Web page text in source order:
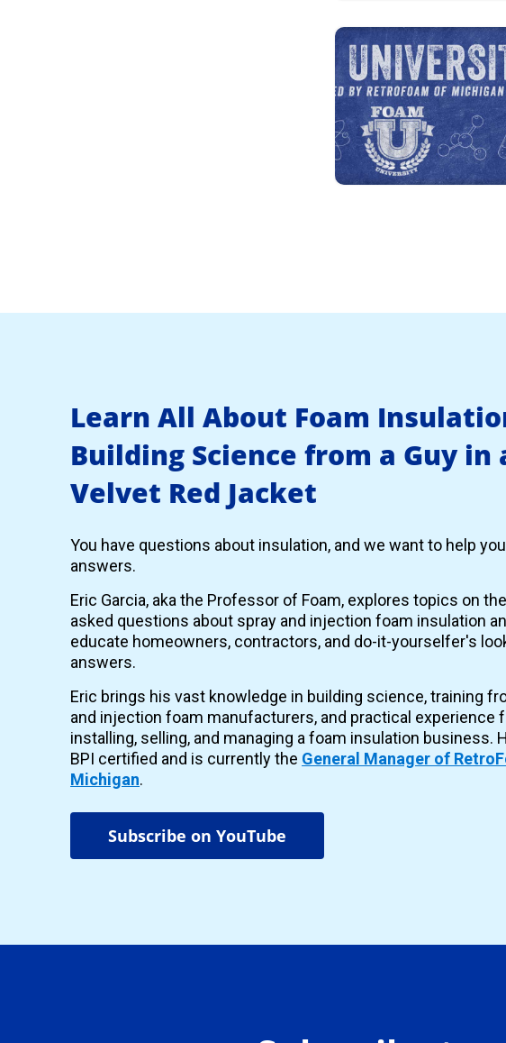
Learn All About Foam
Building Science from a Guy in
Velvet Red Jacket
You have questions about insulation, and we want to help
answers.
Eric Garcia, aka the Professor of Foam, explores topics on
asked questions about spray and injection foam insulation
educate homeowners, contractors, and do-it-yourselfer's
answers.
Eric brings his vast knowledge in building science, training
and injection foam manufacturers, and practical experience
installing, selling, and managing a foam insulation business.
BPI certified and is currently the General Manager of
Michigan.
Subscribe on YouTube